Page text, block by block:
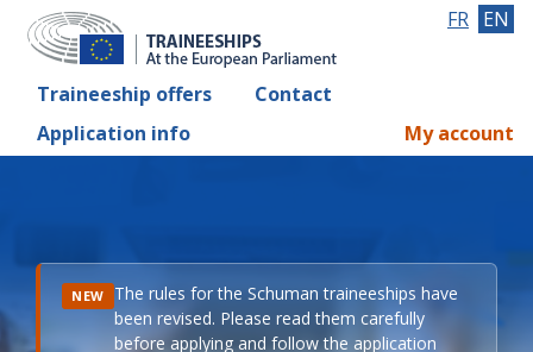
Traineeship offers
Contact
Application info
FR EN
My account
NEW The rules for the Schuman traineeships have
been revised. Please read them carefully
before applying and follow the application